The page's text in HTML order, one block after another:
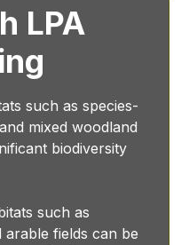
LPA
such as species-
mixed woodland
biodiversity
such as
arable fields can be